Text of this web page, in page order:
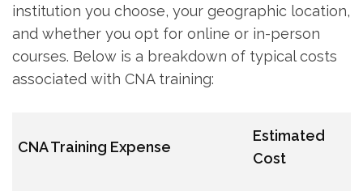
institution you choose, your geographic location,
and whether you ‌opt ⁢for online or in-person
courses. Below is a breakdown of typical costs
associated with CNA training:
CNA Training Expense
Estimated ​
Cost